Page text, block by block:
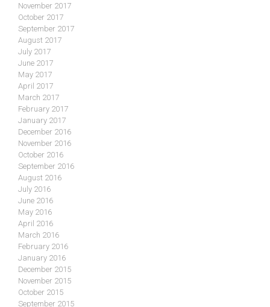
November 2017
October 2017
September 2017
August 2017
July 2017
June 2017
May 2017
April 2017
March 2017
February 2017
January 2017
December 2016
November 2016
October 2016
September 2016
August 2016
July 2016
June 2016
May 2016
April 2016
March 2016
February 2016
January 2016
December 2015
November 2015
October 2015
September 2015